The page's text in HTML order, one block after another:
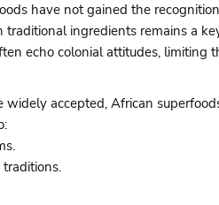
have not gained the
ingredients remains a
echo colonial attitudes, limiting
accepted, African